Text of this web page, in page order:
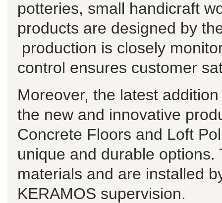
potteries, small handicraft
products are designed by
production is closely
control ensures customer
Moreover, the latest
the new and innovative
Concrete Floors and Loft
unique and durable
materials and are installed
KERAMOS supervision.